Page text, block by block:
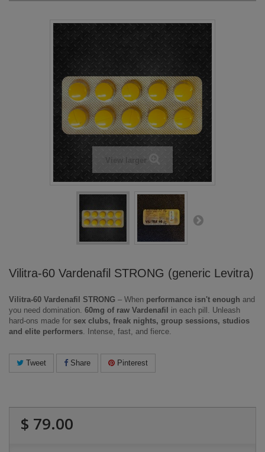
View larger
Vilitra-60 Vardenafil STRONG (generic Levitra)
Vilitra-60 Vardenafil STRONG – When performance isn't enough and
you need domination. 60mg of raw Vardenafil in each pill. Unleash
hard-ons made for sex clubs, freak nights, group sessions, studios
and elite performers . Intense, fast, and fierce.
Tweet Share Pinterest
$ 79.00